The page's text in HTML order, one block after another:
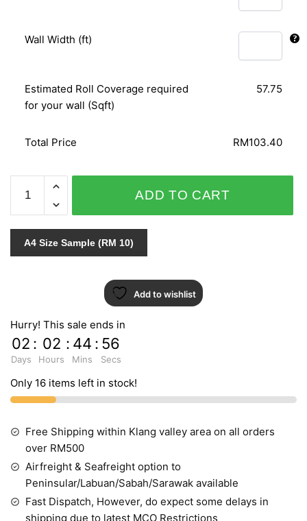
Wall Width (ft)
Estimated Roll Coverage required
for your wall (Sqft)
57.75
Total Price RM103.40
455052
quantity
ADD TO CART
A4 Size Sample (RM 10)
Add to wishlist
Hurry! This sale ends in
02
Days
: 02
Hours
: 44
Mins
: 55
Secs
Only 16 items left in stock!
Free Shipping within Klang valley area on all orders
over RM500
Airfreight & Seafreight option to
Peninsular/Labuan/Sabah/Sarawak available
Fast Dispatch, However, do expect some delays in
shipping due to latest MCO Restrictions